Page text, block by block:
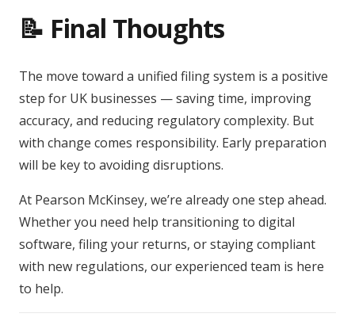
📝 Final Thoughts
The move toward a unified filing system is a positive
step for UK businesses — saving time, improving
accuracy, and reducing regulatory complexity. But
with change comes responsibility. Early preparation
will be key to avoiding disruptions.
At Pearson McKinsey, we’re already one step ahead.
Whether you need help transitioning to digital
software, filing your returns, or staying compliant
with new regulations, our experienced team is here
to help.